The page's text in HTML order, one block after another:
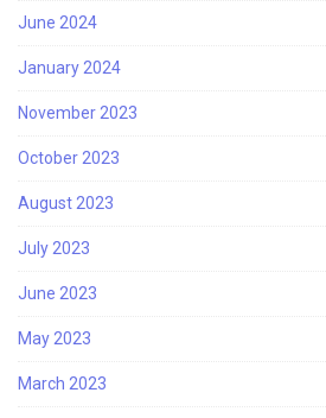
June 2024
January 2024
November 2023
October 2023
August 2023
July 2023
June 2023
May 2023
March 2023